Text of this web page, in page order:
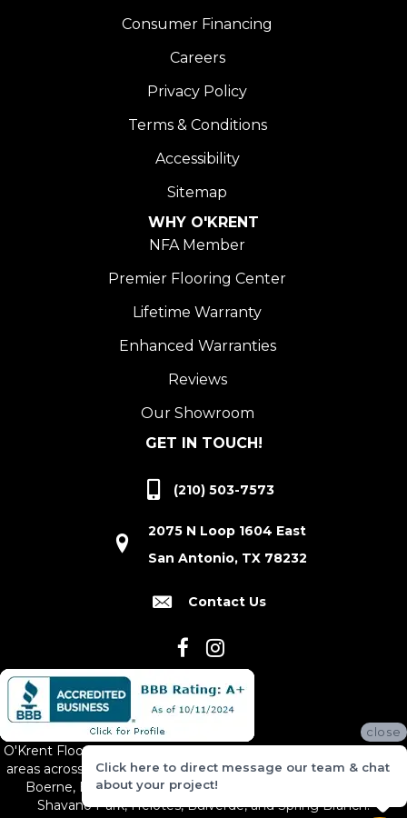
Consumer Financing
Careers
Privacy Policy
Terms & Conditions
Accessibility
Sitemap
WHY O'KRENT
NFA Member
Premier Flooring Center
Lifetime Warranty
Enhanced Warranties
Reviews
Our Showroom
GET IN TOUCH!
(210) 503-7573
2075 N Loop 1604 East
San Antonio, TX 78232
Contact Us
O'Krent Floors proudly serves San Antonio and the surrounding
areas across South and Central Texas, including New Braunfels,
Boerne, Bexar County, Hill Country Village, Canyon Lake,
Shavano Park, Helotes, Bulverde, and Spring Branch.
close
Click here to direct message our team & chat
about your project!